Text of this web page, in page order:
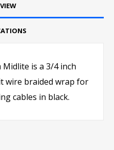
Midlite is a 3/4 inch
wire braided wrap for
cables in black.